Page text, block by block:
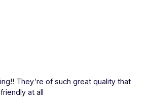
They’re of such great quality that
at all